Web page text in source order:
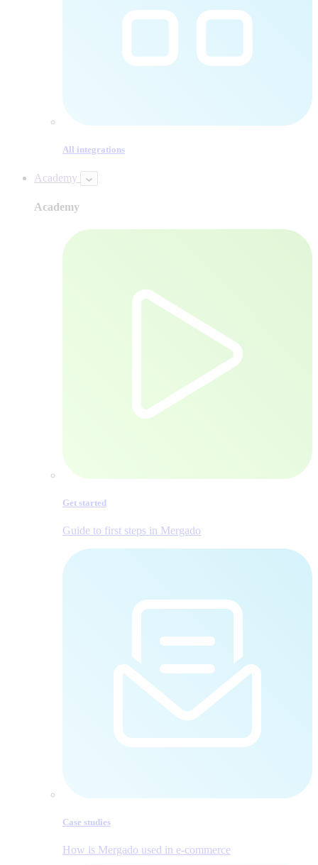
All integrations
Academy
Academy
Get started
Guide to first steps in Mergado
Case studies
How is Mergado used in e‑commerce